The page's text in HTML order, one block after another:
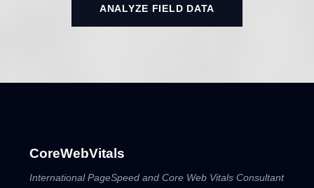
ANALYZE FIELD DATA
CoreWebVitals
International PageSpeed and Core Web Vitals Consultant